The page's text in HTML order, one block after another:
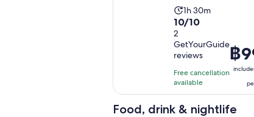
Activity
duration
1
hour
and
30
1h 30m
10.0
out
of
10
with
2
reviews
10/10
2
GetYourGuide
reviews
Free cancellation
available
Price
is
฿992
฿
Food, drink & nightlife